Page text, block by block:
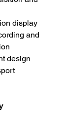
display
and
design